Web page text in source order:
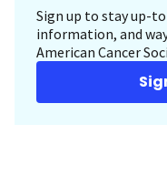
Sign up to stay up-
information, and
American Cancer